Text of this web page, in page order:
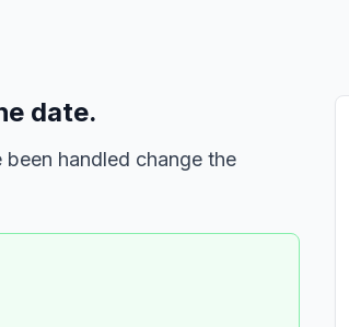
date.
handled change the